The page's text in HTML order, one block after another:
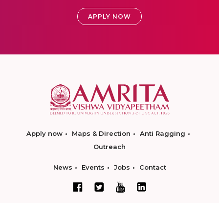
APPLY NOW
Apply now Maps & Direction
Anti Ragging
Outreach
News Events Jobs Contact